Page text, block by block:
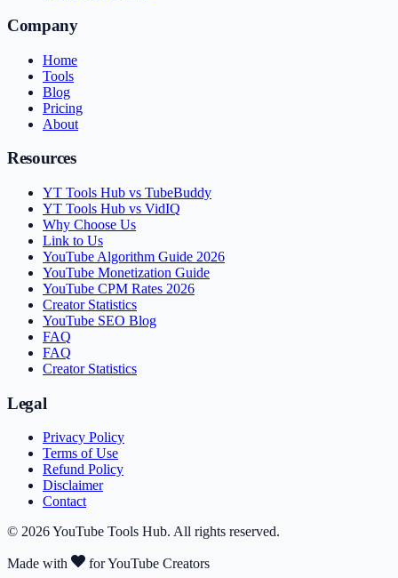
Company
Home
Tools
Blog
Pricing
About
Resources
YT Tools Hub vs TubeBuddy
YT Tools Hub vs VidIQ
Why Choose Us
Link to Us
YouTube Algorithm Guide 2026
YouTube Monetization Guide
YouTube CPM Rates 2026
Creator Statistics
YouTube SEO Blog
FAQ
FAQ
Creator Statistics
Legal
Privacy Policy
Terms of Use
Refund Policy
Disclaimer
Contact
© 2026YouTube Tools Hub. All rights reserved.
Made with for YouTube Creators